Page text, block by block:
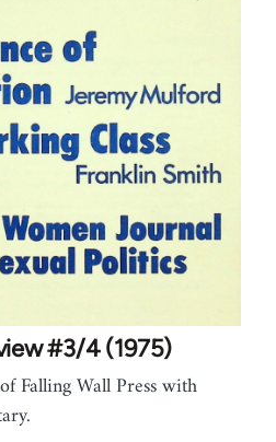
#3/4 (1975)
Falling Wall Press with